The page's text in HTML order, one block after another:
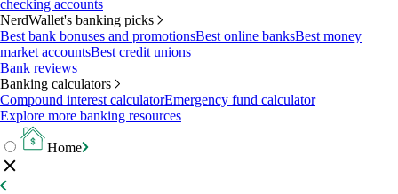
checking accounts
NerdWallet's banking picks
Best bank bonuses and promotionsBest online banksBest money
market accountsBest credit unions
Bank reviews
Banking calculators
Compound interest calculatorEmergency fund calculator
Explore more banking resources
Home